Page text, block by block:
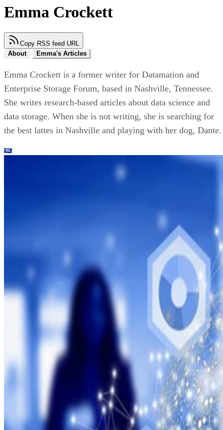
Emma Crockett
Copy RSS feed URL
About
Emma's Articles
Emma Crockett is a former writer for Datamation and
Enterprise Storage Forum, based in Nashville, Tennessee.
She writes research-based articles about data science and
data storage. When she is not writing, she is searching for
the best lattes in Nashville and playing with her dog, Dante.